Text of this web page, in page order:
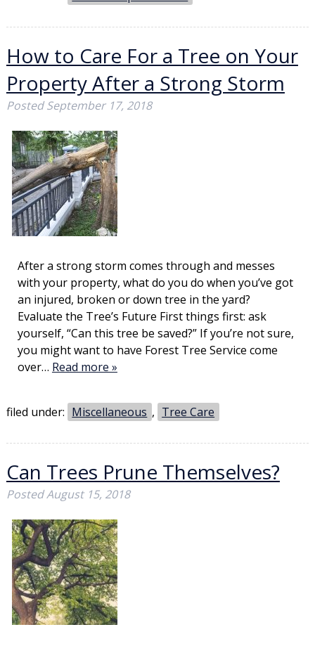
How to Care For a Tree on Your
Property After a Strong Storm
PostedSeptember 17, 2018
After a strong storm comes through and messes
with your property, what do you do when you’ve got
an injured, broken or down tree in the yard?
Evaluate the Tree’s Future First things first: ask
yourself, “Can this tree be saved?” If you’re not sure,
you might want to have Forest Tree Service come
over… Read more »
filed under: Miscellaneous , Tree Care
Can Trees Prune Themselves?
PostedAugust 15, 2018